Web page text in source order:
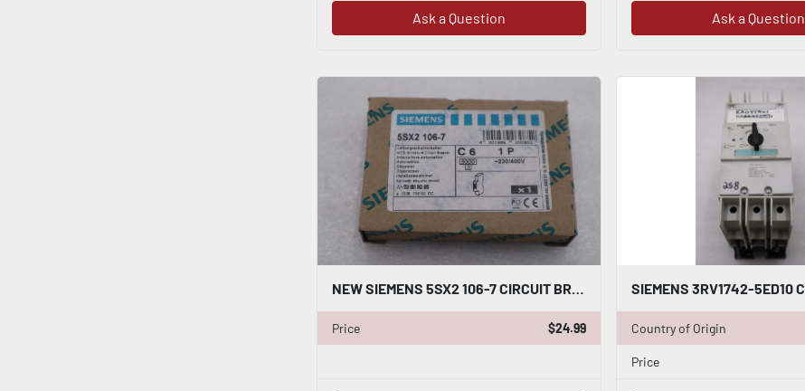
Ask a Question Ask a Question
NEW SIEMENS 5SX2 106-7 CIRCUIT BREAKER STOCK G747A
Price $24.99 Country of Origin
Price